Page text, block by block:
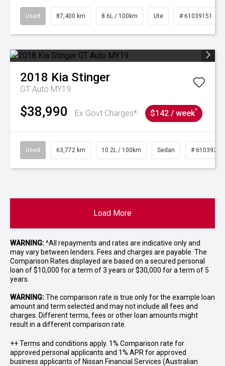
Used 87,400 km 8.6L / 100km Ute # 61039151
2018 Kia Stinger
GT Auto MY19
$38,990 Ex Govt Charges* $142 / week^
Used 63,772 km 10.2L / 100km Sedan # 61039215
Load More
WARNING:^All repayments and rates are indicative only and
may vary between lenders. Fees and charges are payable. The
Comparison Rates displayed are based on a secured personal
loan of $10,000 for a term of 3 years or $30,000 for a term of 5
years.
WARNING:The comparison rate is true only for the example loan
amount and term selected and may not include all fees and
charges. Different terms, fees or other loan amounts might
result in a different comparison rate.
++ Terms and conditions apply. 1% Comparison rate for
approved personal applicants and 1% APR for approved
business applicants of Nissan Financial Services (Australian